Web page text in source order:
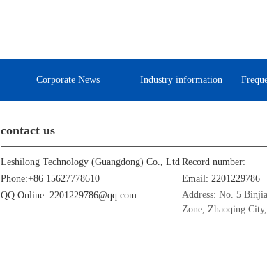
Corporate News Industry information
contact us
Leshilong Technology (Guangdong) Co., Ltd Record number:
Phone:+86 15627778610
Email: 2201229786
QQ Online: 2201229786@qq.com
Address: No. 5
Zone, Zhaoqing